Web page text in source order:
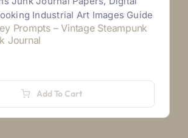
Prompts – Vintage Steampunk
Journal
Add To Cart